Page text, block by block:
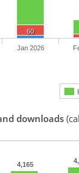
60
Jan 2026
downloads
4,165